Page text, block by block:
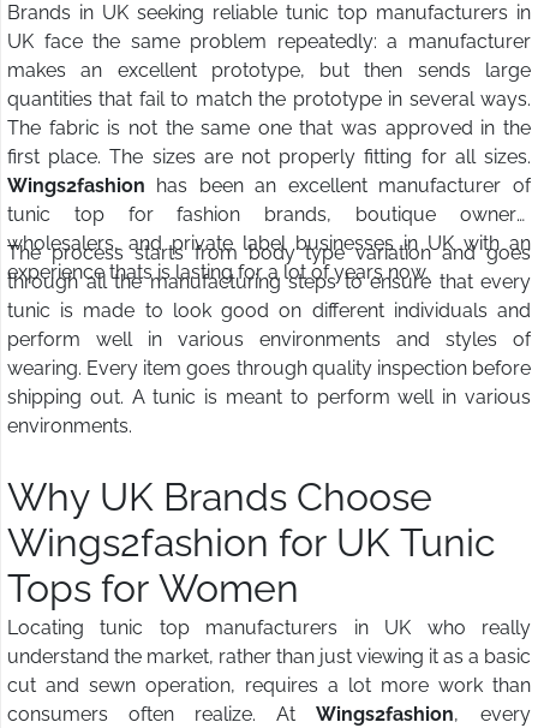
Brands in UK seeking reliable tunic top manufacturers in
UK face the same problem repeatedly: a manufacturer
makes an excellent prototype, but then sends large
quantities that fail to match the prototype in several ways.
The fabric is not the same one that was approved in the
first place. The sizes are not properly fitting for all sizes.
Wings2fashion has been an excellent manufacturer of
tunic top for fashion brands, boutique owners,
wholesalers, and private label businesses in UK with an
experience thats is lasting for a lot of years now.
The process starts from body type variation and goes
through all the manufacturing steps to ensure that every
tunic is made to look good on different individuals and
perform well in various environments and styles of
wearing. Every item goes through quality inspection before
shipping out. A tunic is meant to perform well in various
environments.
Why UK Brands Choose
Wings2fashion for UK Tunic
Tops for Women
Locating tunic top manufacturers in UK who really
understand the market, rather than just viewing it as a basic
cut and sewn operation, requires a lot more work than
consumers often realize. At Wings2fashion, every